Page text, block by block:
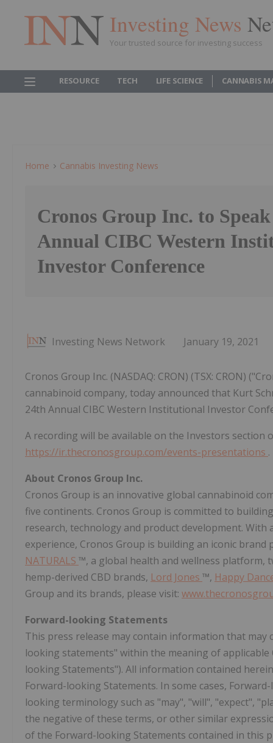
Investing News
Your trusted source for investing success
RESOURCE TECH LIFE SCIENCE CANNABIS
Home Cannabis Investing News
Cronos Group Inc. to
Annual CIBC Western
Investor Conference
Investing News Network January 19, 2021
Cronos Group Inc. (NASDAQ: CRON) (TSX: CRON)
cannabinoid company, today announced that Kurt
24th Annual CIBC Western Institutional Investor
A recording will be available on the Investors section
https://ir.thecronosgroup.com/events-presentations .
About Cronos Group Inc.
Cronos Group is an innovative global cannabinoid
five continents. Cronos Group is committed to
research, technology and product development.
experience, Cronos Group is building an iconic
NATURALS ™, a global health and wellness platform,
hemp-derived CBD brands, Lord Jones ™, Happy
Group and its brands, please visit:
Forward-looking Statements
This press release may contain information that
looking statements" within the meaning of applicable
looking Statements"). All information contained
Forward-looking Statements. In some cases,
looking terminology such as "may", "will", "expect",
the negative of these terms, or other similar
of the Forward-looking Statements contained in this